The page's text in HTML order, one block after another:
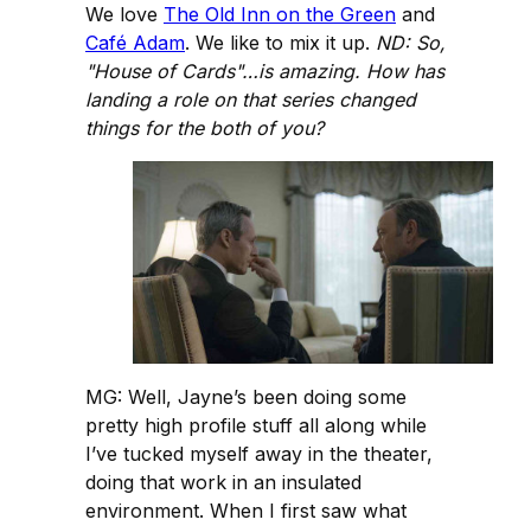
We love The Old Inn on the Green and
Café Adam. We like to mix it up. ND: So,
"House of Cards"…is amazing. How has
landing a role on that series changed
things for the both of you?
MG: Well, Jayne’s been doing some
pretty high profile stuff all along while
I’ve tucked myself away in the theater,
doing that work in an insulated
environment. When I first saw what